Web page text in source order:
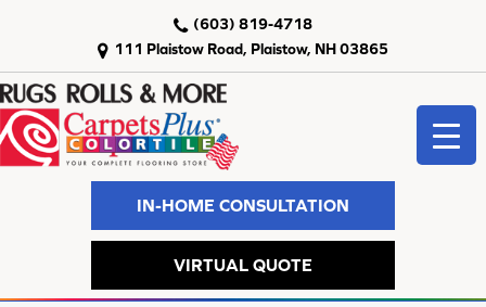
111 Plaistow Road, Plaistow, NH 03865
(603) 819-4718
IN-HOME CONSULTATION
VIRTUAL QUOTE